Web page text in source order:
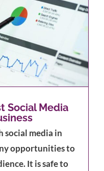
Social Media
social media in
opportunities to
It is safe to